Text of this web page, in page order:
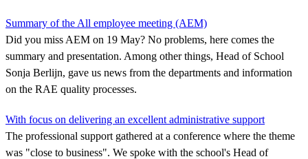
Summary of the All employee meeting (AEM)
Did you miss AEM on 19 May? No problems, here comes the
summary and presentation. Among other things, Head of School
Sonja Berlijn, gave us news from the departments and information
on the RAE quality processes.
With focus on delivering an excellent administrative support
The professional support gathered at a conference where the theme
was "close to business". We spoke with the school's Head of